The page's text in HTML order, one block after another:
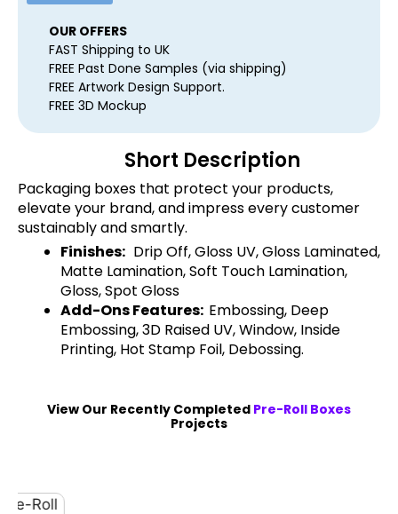
OUR OFFERS
FAST Shipping to UK
FREE Past Done Samples (via shipping)
FREE Artwork Design Support.
FREE 3D Mockup
Short Description
Packaging boxes that protect your products,
elevate your brand, and impress every customer
sustainably and smartly.
Finishes: Drip Off, Gloss UV, Gloss Laminated,
Matte Lamination, Soft Touch Lamination,
Gloss, Spot Gloss
Add-Ons Features: Embossing, Deep
Embossing, 3D Raised UV, Window, Inside
Printing, Hot Stamp Foil, Debossing.
View Our Recently Completed Pre-Roll Boxes
Projects